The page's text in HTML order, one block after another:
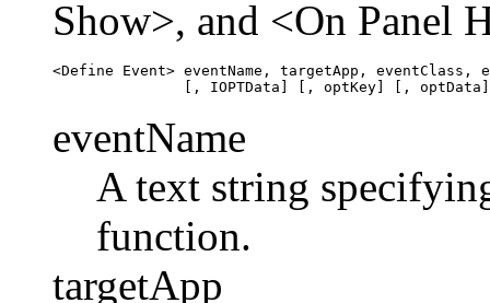
Show>, and <On Panel
<Define Event> eventName, targetApp, eventClass,
eventName
A text string
function.
targetApp